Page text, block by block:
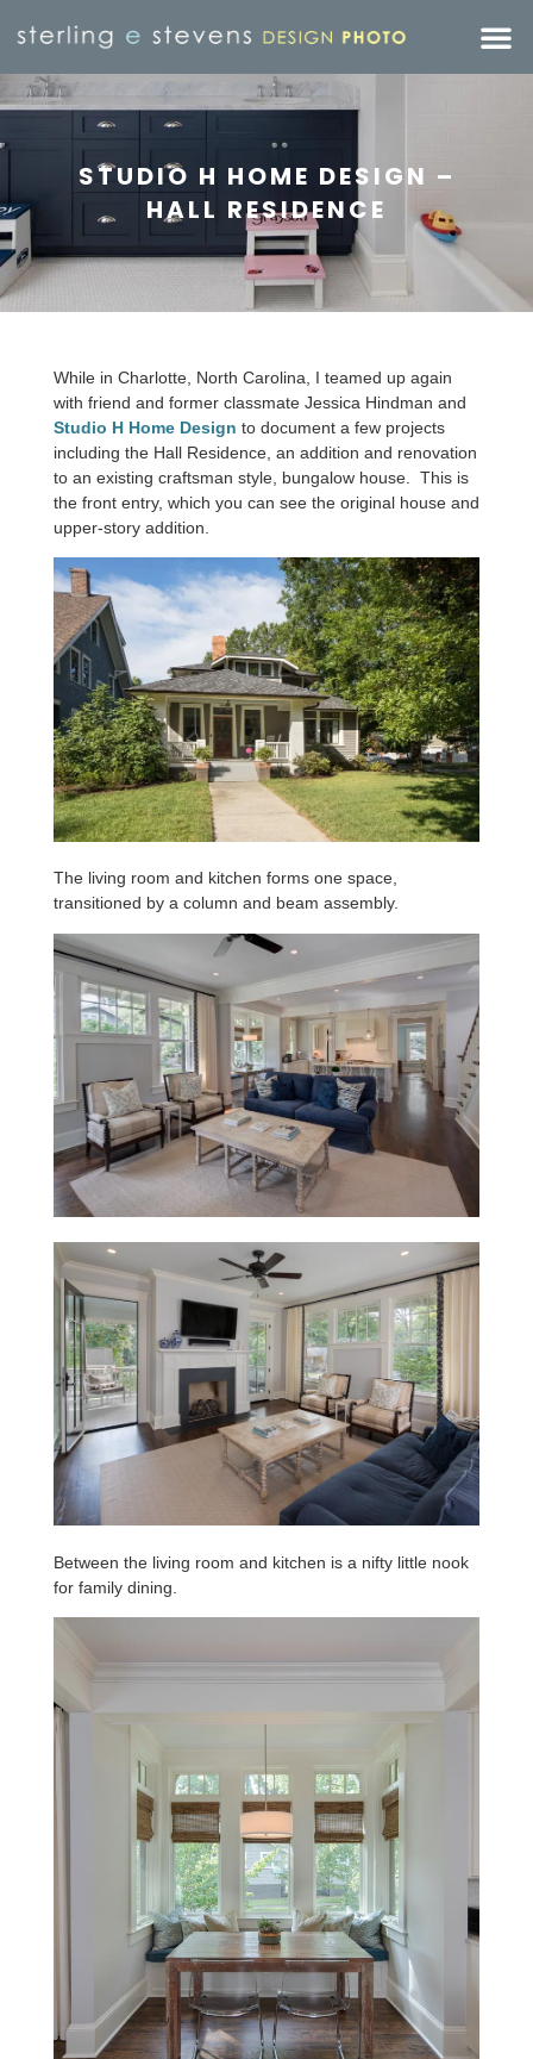
STUDIO H HOME DESIGN –
HALL RESIDENCE
While in Charlotte, North Carolina, I teamed up again
with friend and former classmate Jessica Hindman and
Studio H Home Design to document a few projects
including the Hall Residence, an addition and renovation
to an existing craftsman style, bungalow house. This is
the front entry, which you can see the original house and
upper-story addition.
The living room and kitchen forms one space,
transitioned by a column and beam assembly.
Between the living room and kitchen is a nifty little nook
for family dining.